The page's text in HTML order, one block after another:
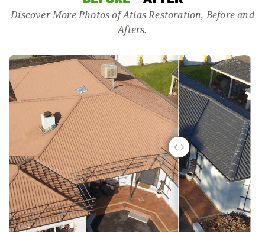
Discover More Photos of Atlas Restoration, Before and
Afters.